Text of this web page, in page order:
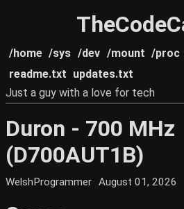
/home /sys /dev /mount /proc
readme.txt updates.txt
Just a guy with a love for tech
Duron - 700 MHz
(D700AUT1B)
WelshProgrammer August 01, 2026